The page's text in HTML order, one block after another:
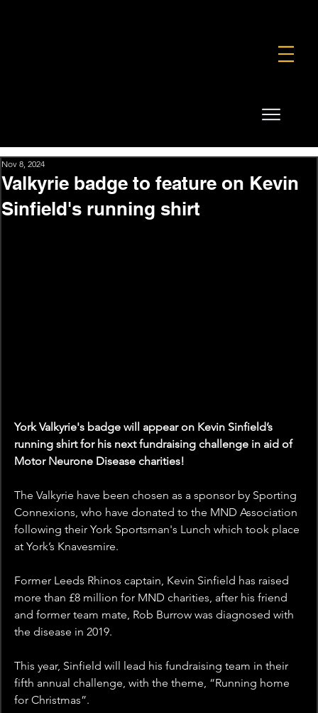
Valkyrie badge to feature on Kevin
Sinfield's running shirt
Nov 8, 2024
York Valkyrie's badge will appear on Kevin Sinfield’s
running shirt for his next fundraising challenge in aid of
Motor Neurone Disease charities!
The Valkyrie have been chosen as a sponsor by Sporting
Connexions, who have donated to the MND Association
following their York Sportsman's Lunch which took place
at York’s Knavesmire.
Former Leeds Rhinos captain, Kevin Sinfield has raised
more than £8 million for MND charities, after his friend
and former team mate, Rob Burrow was diagnosed with
the disease in 2019.
This year, Sinfield will lead his fundraising team in their
fifth annual challenge, with the theme, “Running home
for Christmas”.